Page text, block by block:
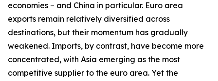
economies – and China in particular. Euro area
exports remain relatively diversified across
destinations, but their momentum has gradually
weakened. Imports, by contrast, have become more
concentrated, with Asia emerging as the most
competitive supplier to the euro area. Yet the